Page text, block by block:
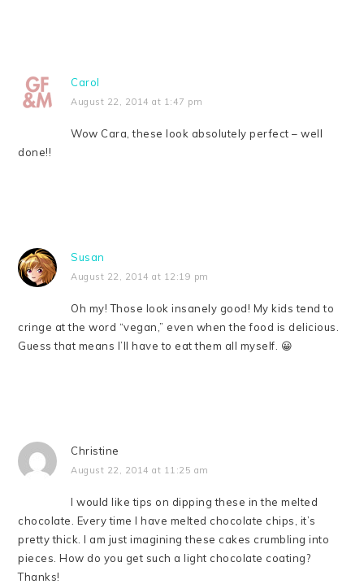
Carol
August 22, 2014 at 1:47 pm
Wow Cara, these look absolutely perfect – well
done!!
Susan
August 22, 2014 at 12:19 pm
Oh my! Those look insanely good! My kids tend to
cringe at the word “vegan,” even when the food is delicious.
Guess that means I’ll have to eat them all myself. 😀
Christine
August 22, 2014 at 11:25 am
I would like tips on dipping these in the melted
chocolate. Every time I have melted chocolate chips, it’s
pretty thick. I am just imagining these cakes crumbling into
pieces. How do you get such a light chocolate coating?
Thanks!